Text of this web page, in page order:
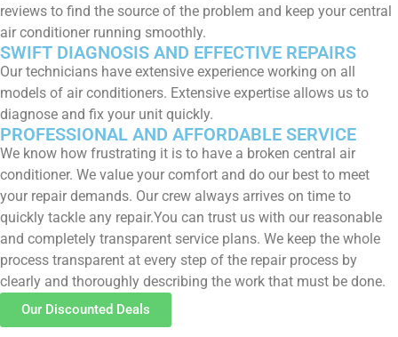
reviews to find the source of the problem and keep your central
air conditioner running smoothly.
SWIFT DIAGNOSIS AND EFFECTIVE REPAIRS
Our technicians have extensive experience working on all
models of air conditioners. Extensive expertise allows us to
diagnose and fix your unit quickly.
PROFESSIONAL AND AFFORDABLE SERVICE
We know how frustrating it is to have a broken central air
conditioner. We value your comfort and do our best to meet
your repair demands. Our crew always arrives on time to
quickly tackle any repair.You can trust us with our reasonable
and completely transparent service plans. We keep the whole
process transparent at every step of the repair process by
clearly and thoroughly describing the work that must be done.
Our Discounted Deals